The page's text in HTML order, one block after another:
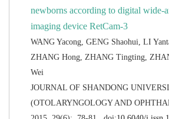
newborns according to digital wide-
WANG Yacong, GENG Shaohui, LI
ZHANG Hong, ZHANG Tingting,
JOURNAL OF SHANDONG
(OTOLARYNGOLOGY AND